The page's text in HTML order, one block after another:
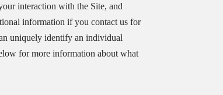
interaction with the Site, and
information if you contact us for
uniquely identify an individual
for more information about what